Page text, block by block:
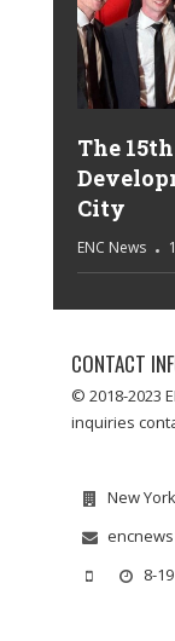
The
City
ENC News
CONTACT
© 2018-2023
inquiries
New
8-